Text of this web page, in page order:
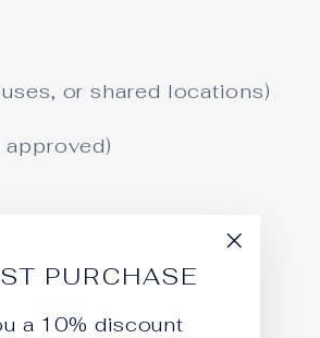
PURCHASE
a 10% discount
or shared locations)